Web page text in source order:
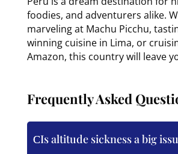
foodies, and adventurers alike.
marveling at Machu Picchu,
winning cuisine in Lima, or
Amazon, this country will leave
Frequently Asked
Is altitude sickness a big